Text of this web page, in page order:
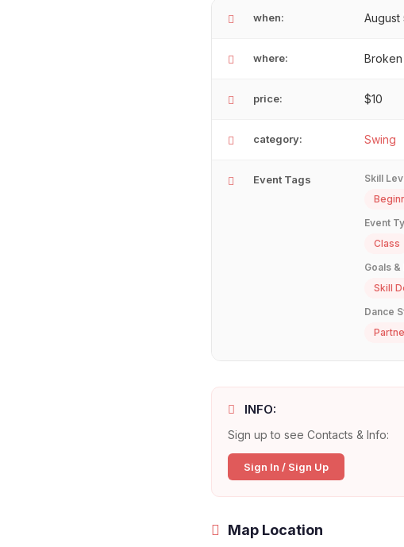
when: August
where: Broken
price: $10
category: Swing
Event Tags
Skill
Event
Class
Goals
Skill
Dance
INFO:
Sign up to see Contacts & Info:
Sign In / Sign Up
Map Location